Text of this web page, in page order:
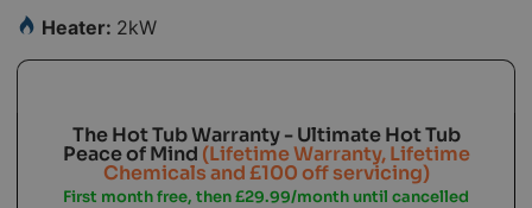
Heater: 2kW
The Hot Tub Warranty - Ultimate Hot Tub
Peace of Mind (Lifetime Warranty, Lifetime
Chemicals and £100 off servicing)
First month free, then £29.99/month until cancelled